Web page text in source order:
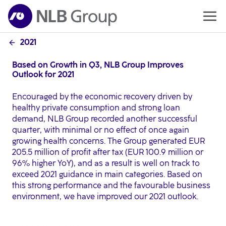
2021
Based on Growth in Q3, NLB Group Improves
Outlook for 2021
Encouraged by the economic recovery driven by
healthy private consumption and strong loan
demand, NLB Group recorded another successful
quarter, with minimal or no effect of once again
growing health concerns. The Group generated EUR
205.5 million of profit after tax (EUR 100.9 million or
96% higher YoY), and as a result is well on track to
exceed 2021 guidance in main categories. Based on
this strong performance and the favourable business
environment, we have improved our 2021 outlook.